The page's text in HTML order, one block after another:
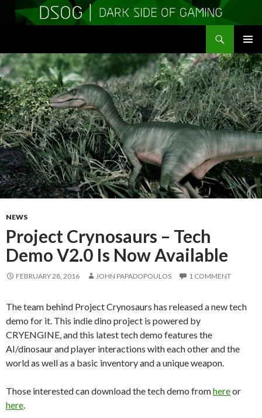
MENU
TO
CONTENT
NEWS
Project Crynosaurs – Tech
Demo V2.0 Is Now Available
FEBRUARY 28, 2016 JOHN PAPADOPOULOS 1 COMMENT
The team behind Project Crynosaurs has released a new tech
demo for it. This indie dino project is powered by
CRYENGINE, and this latest tech demo features the
AI/dinosaur and player interactions with each other and the
world as well as a basic inventory and a unique weapon.
Those interested can download the tech demo fromhereor
here